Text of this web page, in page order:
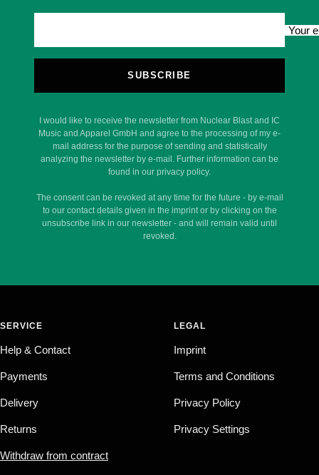
Your
SUBSCRIBE
I would like to receive the newsletter from Nuclear Blast and IC
Music and Apparel GmbH and agree to the processing of my e-
mail address for the purpose of sending and statistically
analyzing the newsletter by e-mail. Further information can be
found in our privacy policy.
The consent can be revoked at any time for the future - by e-mail
to our contact details given in the imprint or by clicking on the
unsubscribe link in our newsletter - and will remain valid until
revoked.
SERVICE
Help & Contact
Payments
Delivery
Returns
Withdraw from contract
LEGAL
Imprint
Terms and Conditions
Privacy Policy
Privacy Settings